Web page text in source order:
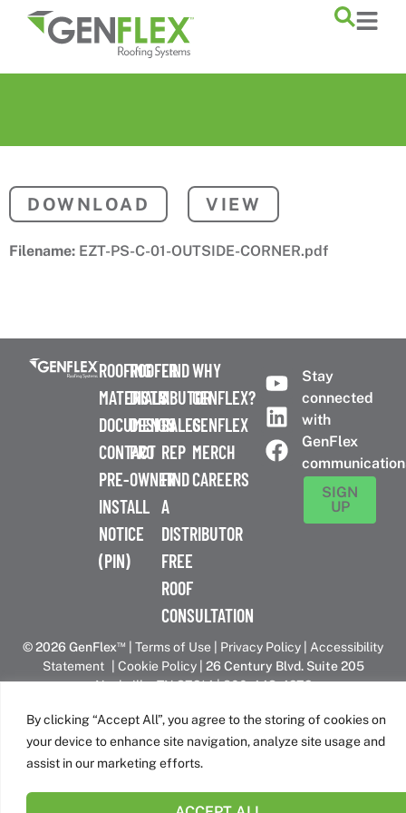
By clicking “Accept All”, you agree to the storing of cookies on
your device to enhance site navigation, analyze site usage and
assist in our marketing efforts.
content
DOWNLOAD VIEW
Filename: EZT-PS-C-01-OUTSIDE-CORNER.pdf
ROOFING
MATERIALS
DOCUMENTS
CONTACT
PRE-
INSTALL
NOTICE
(PIN)
ROOFER
DISTRIBUTOR
DESIGN
PRO
OWNER
FIND
A
SALES
REP
FIND
A
DISTRIBUTOR
FREE
ROOF
CONSULTATION
WHY
GENFLEX?
GENFLEX
MERCH
CAREERS
Stay
connected
with
GenFlex
SIGN
UP
© 2026 GenFlex™ Terms of Use Privacy Policy
Accessibility
Statement| Cookie Policy| 26 Century Blvd. Suite 205
Nashville, TN 37214 | 800-443-4272
L4V 1S7
GenFlex is part of the Amrize family of brands